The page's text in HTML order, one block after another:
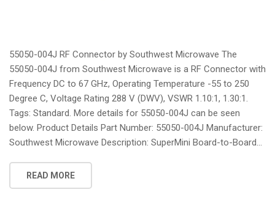
55050-004J RF Connector by Southwest Microwave The
55050-004J from Southwest Microwave is a RF Connector with
Frequency DC to 67 GHz, Operating Temperature -55 to 250
Degree C, Voltage Rating 288 V (DWV), VSWR 1.10:1, 1.30:1.
Tags: Standard. More details for 55050-004J can be seen
below. Product Details Part Number: 55050-004J Manufacturer:
Southwest Microwave Description: SuperMini Board-to-Board...
READ MORE